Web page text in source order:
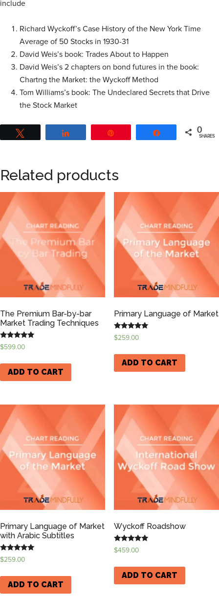
include
Richard Wyckoff’s Case History of the New York Time
Average of 50 Stocks in 1930-31
David Weis’s book: Trades About to Happen
David Weis’s 2 chapters on bond futures in the book:
Chartng the Market: the Wyckoff Method
Tom Williams’s book: The Undeclared Secrets that Drive
the Stock Market
0
SHARES
Related products
The Premium Bar-by-bar
Market Trading Techniques
Rated
5.00
$599.00
ADD TO CART
Primary Language of Market
Rated
5.00
$259.00
ADD TO CART
Primary Language of Market
with Arabic Subtitles
Rated
5.00
$259.00
ADD TO CART
Wyckoff Roadshow
Rated
5.00
$459.00
ADD TO CART